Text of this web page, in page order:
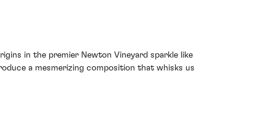
in the premier Newton Vineyard sparkle like
a mesmerizing composition that whisks us